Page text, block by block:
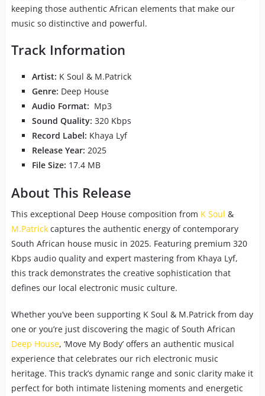
keeping those authentic African elements that make our
music so distinctive and powerful.
Track Information
Artist: K Soul & M.Patrick
Genre: Deep House
Audio Format: Mp3
Sound Quality: 320 Kbps
Record Label: Khaya Lyf
Release Year: 2025
File Size: 17.4 MB
About This Release
This exceptional Deep House composition from K Soul &
M.Patrickcaptures the authentic energy of contemporary
South African house music in 2025. Featuring premium 320
Kbps audio quality and expert mastering from Khaya Lyf,
this track demonstrates the creative sophistication that
defines our local electronic music culture.
Whether you’ve been supporting K Soul & M.Patrick from day
one or you’re just discovering the magic of South African
Deep House, ‘Move My Body’ offers an authentic musical
experience that celebrates our rich electronic music
heritage. This track’s dynamic range and sonic clarity make it
perfect for both intimate listening moments and energetic